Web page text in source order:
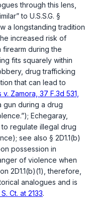
through this lens,
to U.S.S.G. §
a longstanding tradition
increased risk of
during the
fits squarely within
drug trafficking
that can lead to
Zamora, 37 F.3d 531,
gun during a drug
Echegaray,
regulate illegаl drug
see also § 2D1.1(b)
possession in
of violence when
2D1.1(b)(1) , therefore,
analogues and is
Ct. at 2133.